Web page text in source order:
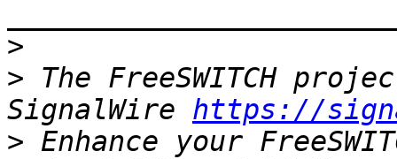
>
> The FreeSWITCH
SignalWire https://
> Enhance your